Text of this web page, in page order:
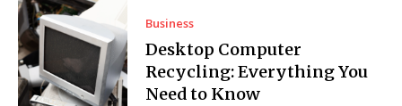
Business
Desktop Computer
Recycling: Everything You
Need to Know